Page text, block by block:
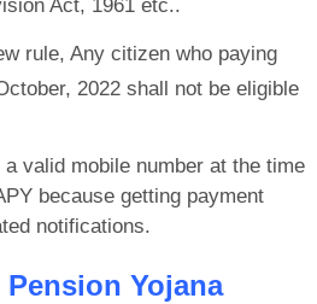
Act, 1961 etc..
rule, Any citizen who paying
2022 shall not be eligible
a valid mobile number at the time
because getting payment
notifications.
Yojana